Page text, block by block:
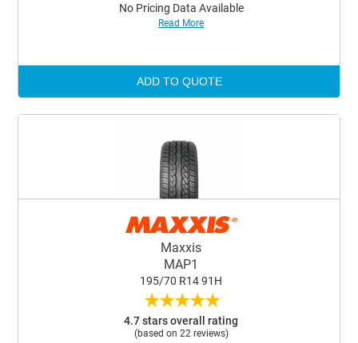
No Pricing Data Available
Read More
ADD TO QUOTE
Maxxis
MAP1
195/70 R14 91H
★★★★★
4.7 stars overall rating
(based on 22 reviews)